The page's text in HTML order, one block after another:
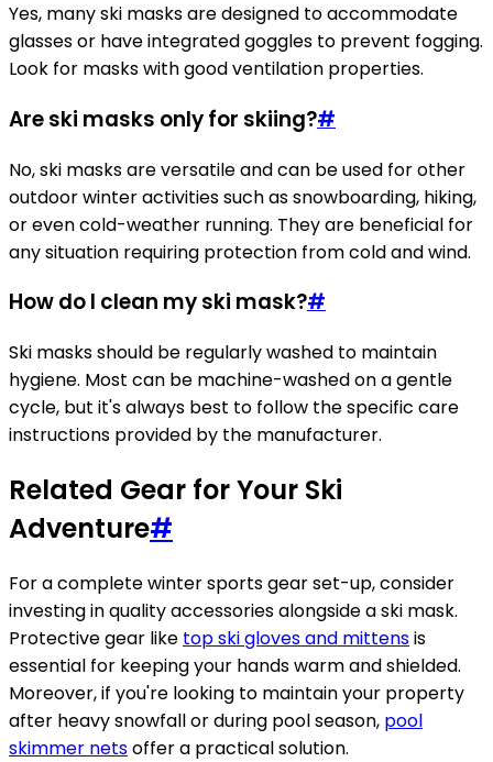
Yes, many ski masks are designed to accommodate
glasses or have integrated goggles to prevent fogging.
Look for masks with good ventilation properties.
Are ski masks only for skiing?#
No, ski masks are versatile and can be used for other
outdoor winter activities such as snowboarding, hiking,
or even cold-weather running. They are beneficial for
any situation requiring protection from cold and wind.
How do I clean my ski mask?#
Ski masks should be regularly washed to maintain
hygiene. Most can be machine-washed on a gentle
cycle, but it's always best to follow the specific care
instructions provided by the manufacturer.
Related Gear for Your Ski
Adventure#
For a complete winter sports gear set-up, consider
investing in quality accessories alongside a ski mask.
Protective gear like top ski gloves and mittensis
essential for keeping your hands warm and shielded.
Moreover, if you're looking to maintain your property
after heavy snowfall or during pool season, pool
skimmer netsoffer a practical solution.